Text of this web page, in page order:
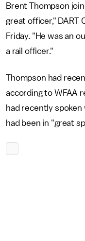
Brent Thompson
great officer," DART
Friday. "He was an
a rail officer."
Thompson had
according to WFAA
had recently spoken
had been in "great